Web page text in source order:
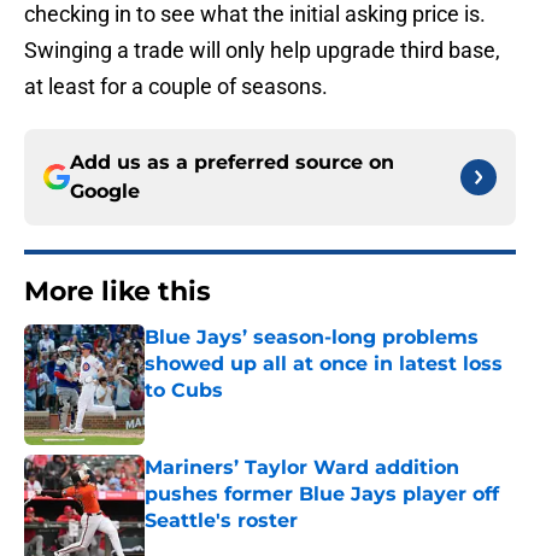
checking in to see what the initial asking price is.
Swinging a trade will only help upgrade third base,
at least for a couple of seasons.
Add us as a preferred source on
Google
More like this
Blue Jays’ season-long problems
showed up all at once in latest loss
to Cubs
Published by on Invalid Date
Mariners’ Taylor Ward addition
pushes former Blue Jays player off
Seattle's roster
Published by on Invalid Date